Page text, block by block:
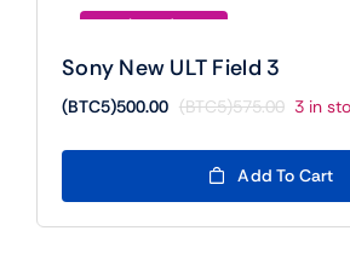
Save (BTC5)75.00
Sony New ULT Field 3
(BTC5)575.00
Original
was:
(BTC5)500.00
Current
is:
3 in
Add To Cart